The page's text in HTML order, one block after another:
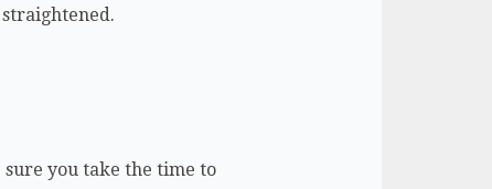
sure you take the time to